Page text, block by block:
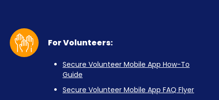
For Volunteers:
Secure Volunteer Mobile App How-To
Guide
Secure Volunteer Mobile App FAQ Flyer